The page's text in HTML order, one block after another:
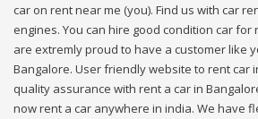
car on rent near me (you). Find us with car
engines. You can hire good condition car for
are extremly proud to have a customer like
Bangalore. User friendly website to rent car
quality assurance with rent a car in
now rent a car anywhere in india. We have